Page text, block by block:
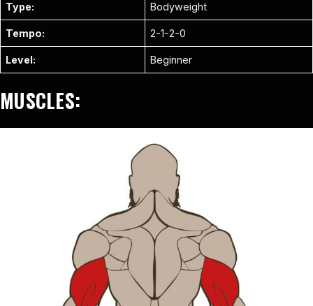
Type: Bodyweight
Tempo: 2-1-2-0
Level: Beginner
MUSCLES: